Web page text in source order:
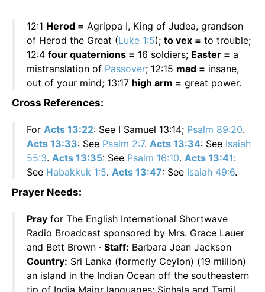
12:1 Herod = Agrippa I, King of Judea, grandson
of Herod the Great (Luke 1:5); to vex = to trouble;
12:4 four quaternions = 16 soldiers; Easter = a
mistranslation of Passover; 12:15 mad = insane,
out of your mind; 13:17 high arm = great power.
Cross References:
For Acts 13:22: See I Samuel 13:14; Psalm 89:20.
Acts 13:33: See Psalm 2:7. Acts 13:34: See Isaiah
55:3. Acts 13:35: See Psalm 16:10. Acts 13:41:
See Habakkuk 1:5. Acts 13:47: See Isaiah 49:6.
Prayer Needs:
Pray for The English International Shortwave
Radio Broadcast sponsored by Mrs. Grace Lauer
and Bett Brown · Staff: Barbara Jean Jackson
Country: Sri Lanka (formerly Ceylon) (19 million)
an island in the Indian Ocean off the southeastern
tip of India Major languages: Sinhala and Tamil